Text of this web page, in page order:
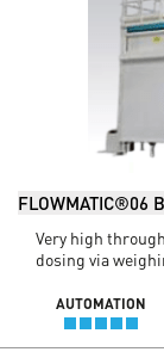
FLOWMATIC®06
Very high
dosing via
AUTOMATION